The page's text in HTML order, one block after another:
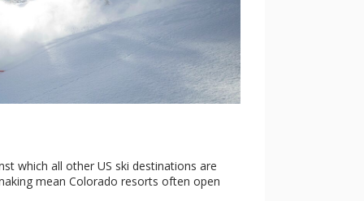
which all other US ski destinations are
mean Colorado resorts often open